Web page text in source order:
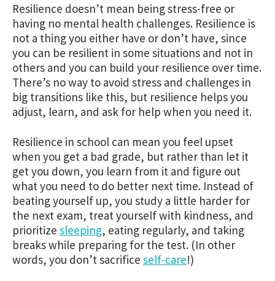
Resilience doesn’t mean being stress-free or
having no mental health challenges. Resilience is
not a thing you either have or don’t have, since
you can be resilient in some situations and not in
others and you can build your resilience over time.
There’s no way to avoid stress and challenges in
big transitions like this, but resilience helps you
adjust, learn, and ask for help when you need it.
Resilience in school can mean you feel upset
when you get a bad grade, but rather than let it
get you down, you learn from it and figure out
what you need to do better next time. Instead of
beating yourself up, you study a little harder for
the next exam, treat yourself with kindness, and
prioritize sleeping, eating regularly, and taking
breaks while preparing for the test. (In other
words, you don’t sacrifice self-care!)